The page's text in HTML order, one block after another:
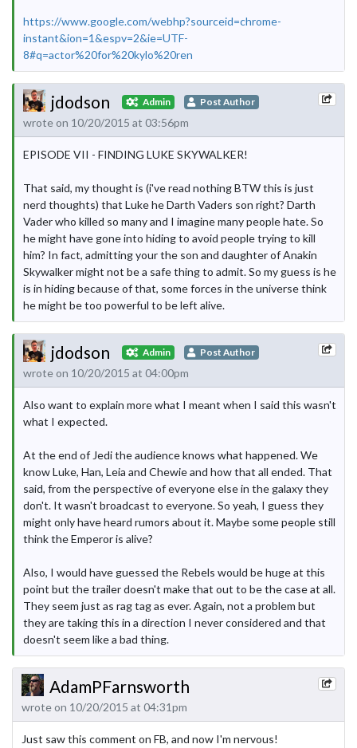
https://www.google.com/webhp?sourceid=chrome-
instant&ion=1&espv=2&ie=UTF-
8#q=actor%20for%20kylo%20ren
jdodson Admin Post Author
wrote on 10/20/2015 at 03:56pm
EPISODE VII - FINDING LUKE SKYWALKER!
That said, my thought is (i've read nothing BTW this is just
nerd thoughts) that Luke he Darth Vaders son right? Darth
Vader who killed so many and I imagine many people hate. So
he might have gone into hiding to avoid people trying to kill
him? In fact, admitting your the son and daughter of Anakin
Skywalker might not be a safe thing to admit. So my guess is he
is in hiding because of that, some forces in the universe think
he might be too powerful to be left alive.
jdodson Admin Post Author
wrote on 10/20/2015 at 04:00pm
Also want to explain more what I meant when I said this wasn't
what I expected.
At the end of Jedi the audience knows what happened. We
know Luke, Han, Leia and Chewie and how that all ended. That
said, from the perspective of everyone else in the galaxy they
don't. It wasn't broadcast to everyone. So yeah, I guess they
might only have heard rumors about it. Maybe some people still
think the Emperor is alive?
Also, I would have guessed the Rebels would be huge at this
point but the trailer doesn't make that out to be the case at all.
They seem just as rag tag as ever. Again, not a problem but
they are taking this in a direction I never considered and that
doesn't seem like a bad thing.
AdamPFarnsworth
wrote on 10/20/2015 at 04:31pm
Just saw this comment on FB, and now I'm nervous!